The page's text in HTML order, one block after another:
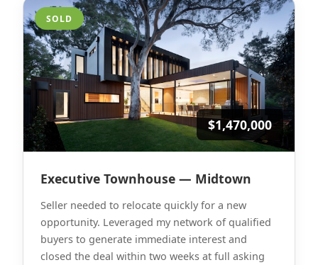
SOLD
$1,470,000
Executive Townhouse — Midtown
Seller needed to relocate quickly for a new
opportunity. Leveraged my network of qualified
buyers to generate immediate interest and
closed the deal within two weeks at full asking